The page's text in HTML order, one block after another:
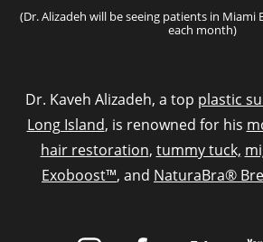
(Dr. Alizadeh will be seeing patients in Miami
each month)
Dr. Kaveh Alizadeh, a top plastic
Long Island, is renowned for his
hair restoration, tummy tuck,
Exoboost™, and NaturaBra®